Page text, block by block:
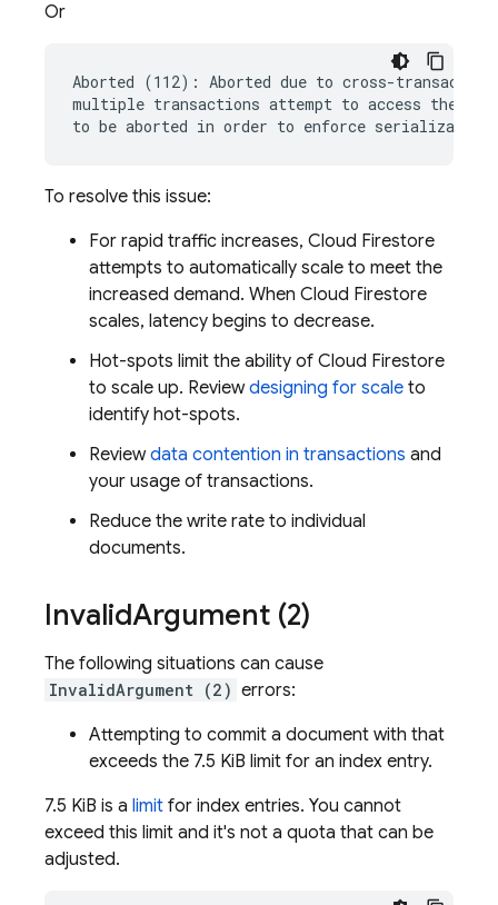
Or
Aborted (112): Aborted due to cross-
multiple transactions attempt to access the
To resolve this issue:
For rapid traffic increases, Cloud Firestore
attempts to automatically scale to meet the
increased demand. When Cloud Firestore
scales, latency begins to decrease.
Hot-spots limit the ability of Cloud Firestore
to scale up. Reviewdesigning for scale to
identify hot-spots.
Reviewdata contention in transactions and
your usage of transactions.
Reduce the write rate to individual
documents.
InvalidArgument (2)
The following situations can cause
InvalidArgument (2) errors:
Attempting to commit a document with that
exceeds the 7.5 KiB limit for an index entry.
7.5 KiB is a limit for index entries. You cannot
exceed this limit and it's not a quota that can be
adjusted.